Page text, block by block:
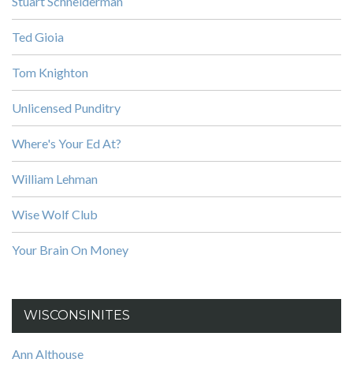
Ted Gioia
Tom Knighton
Unlicensed Punditry
Where's Your Ed At?
William Lehman
Wise Wolf Club
Your Brain On Money
WISCONSINITES
Ann Althouse